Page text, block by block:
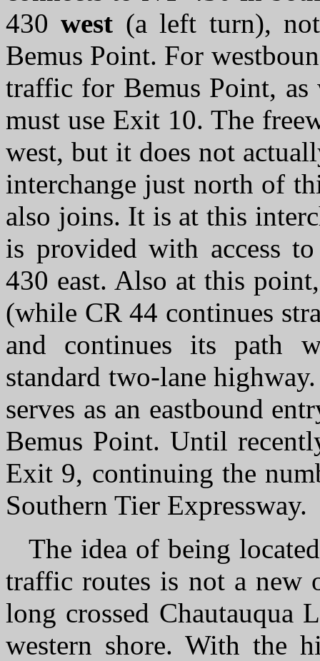
430west (a left turn),
Bemus Point. For
traffic for Bemus Point,
must use Exit 10. The
west, but it does not
interchange just north of
also joins. It is at this
is provided with access
430 east. Also at this
(while CR 44 continues
and continues its path
standard two-lane
serves as an eastbound
Bemus Point. Until
Exit 9, continuing the
Southern Tier Expressway.
The idea of being
traffic routes is not a new
long crossed Chautauqua
western shore. With the